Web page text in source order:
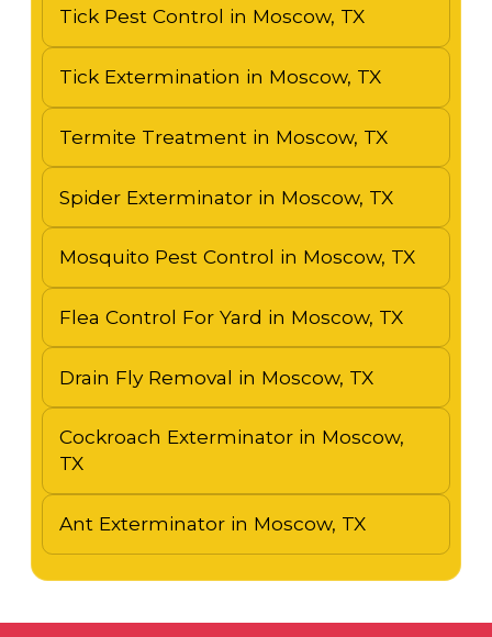
Tick Pest Control in Moscow, TX
Tick Extermination in Moscow, TX
Termite Treatment in Moscow, TX
Spider Exterminator in Moscow, TX
Mosquito Pest Control in Moscow, TX
Flea Control For Yard in Moscow, TX
Drain Fly Removal in Moscow, TX
Cockroach Exterminator in Moscow,
TX
Ant Exterminator in Moscow, TX